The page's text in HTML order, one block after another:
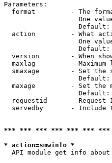
Parameters:
format         - The
One
Default:
action         - What
One
Default:
version        - When
maxlag         - Maximum
smaxage        - Set the
Default:
maxage         - Set the
Default:
requestid      - Request
servedby       - Include
*** *** *** *** *** *** ***
* action=smwinfo *
API module get info